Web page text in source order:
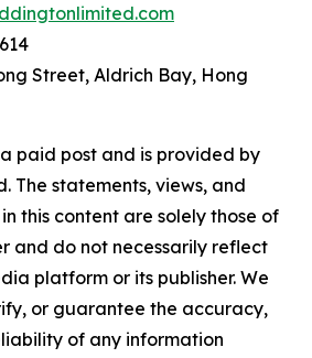
Street, Aldrich Bay, Hong
a paid post and is provided by
. The statements, views, and
this content are solely those of
and do not necessarily reflect
platform or its publisher. We
or guarantee the accuracy,
of any information